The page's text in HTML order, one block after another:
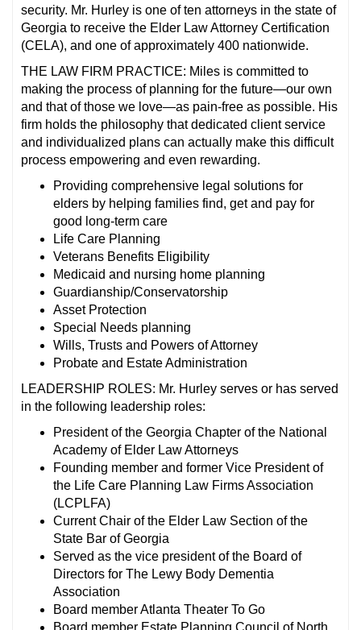
security. Mr. Hurley is one of ten attorneys in the state of
Georgia to receive the Elder Law Attorney Certification
(CELA), and one of approximately 400 nationwide.
THE LAW FIRM PRACTICE: Miles is committed to
making the process of planning for the future—our own
and that of those we love—as pain-free as possible. His
firm holds the philosophy that dedicated client service
and individualized plans can actually make this difficult
process empowering and even rewarding.
Providing comprehensive legal solutions for
elders by helping families find, get and pay for
good long-term care
Life Care Planning
Veterans Benefits Eligibility
Medicaid and nursing home planning
Guardianship/Conservatorship
Asset Protection
Special Needs planning
Wills, Trusts and Powers of Attorney
Probate and Estate Administration
LEADERSHIP ROLES: Mr. Hurley serves or has served
in the following leadership roles:
President of the Georgia Chapter of the National
Academy of Elder Law Attorneys
Founding member and former Vice President of
the Life Care Planning Law Firms Association
(LCPLFA)
Current Chair of the Elder Law Section of the
State Bar of Georgia
Served as the vice president of the Board of
Directors for The Lewy Body Dementia
Association
Board member Atlanta Theater To Go
Board member Estate Planning Council of North